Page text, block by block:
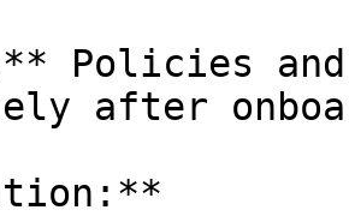
Policies
after